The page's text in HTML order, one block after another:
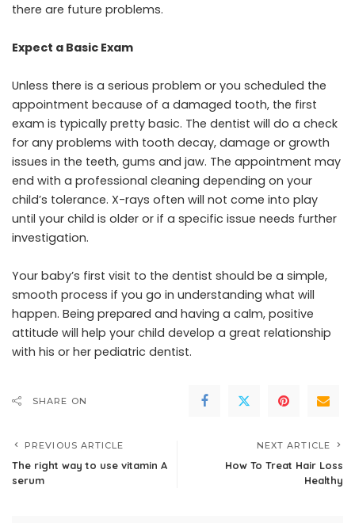
there are future problems.
Expect a Basic Exam
Unless there is a serious problem or you scheduled the
appointment because of a damaged tooth, the first
exam is typically pretty basic. The dentist will do a check
for any problems with tooth decay, damage or growth
issues in the teeth, gums and jaw. The appointment may
end with a professional cleaning depending on your
child’s tolerance. X-rays often will not come into play
until your child is older or if a specific issue needs further
investigation.
Your baby’s first visit to the dentist should be a simple,
smooth process if you go in understanding what will
happen. Being prepared and having a calm, positive
attitude will help your child develop a great relationship
with his or her pediatric dentist.
SHARE ON
PREVIOUS ARTICLE
The right way to use vitamin A
serum
NEXT ARTICLE
How To Treat Hair Loss
Healthy